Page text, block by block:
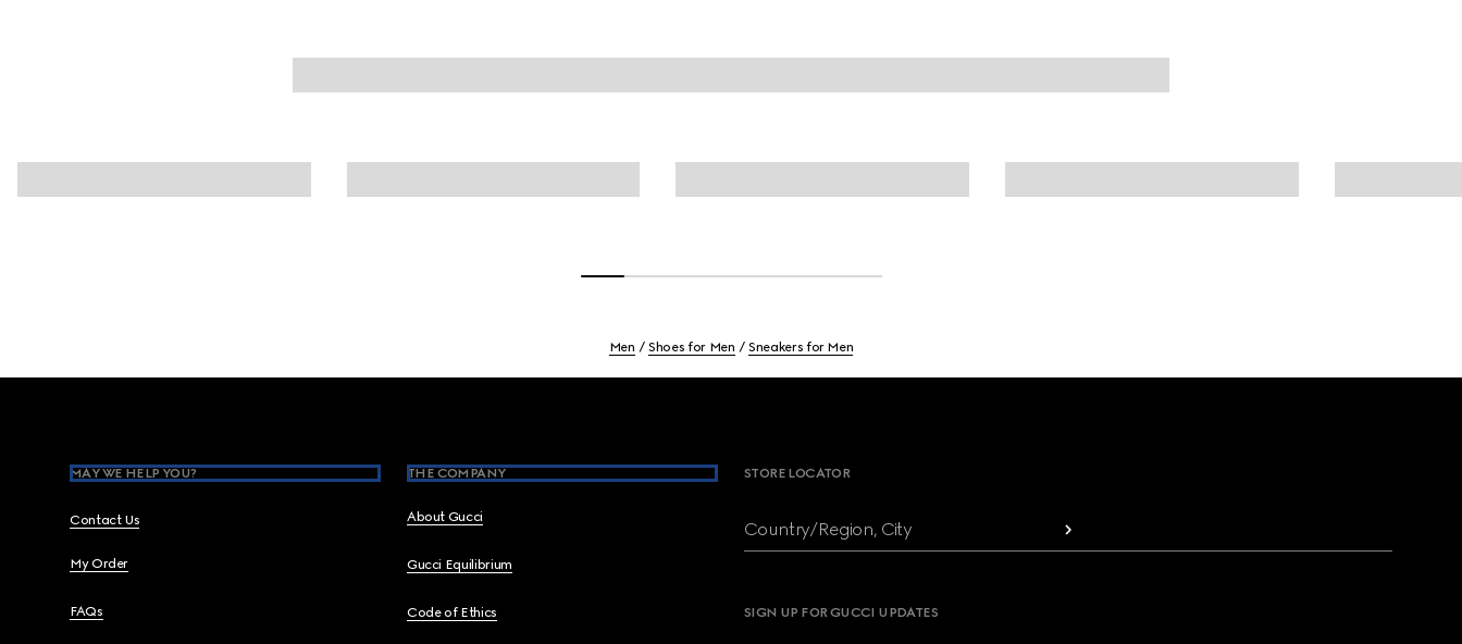
Men Shoes for Men Sneakers for Men
MAY WE HELP YOU?
Contact Us
My Order
FAQs
THE COMPANY
About Gucci
Gucci Equilibrium
Code of Ethics
STORE LOCATOR
Country/Region, City
SIGN UP FOR GUCCI UPDATES